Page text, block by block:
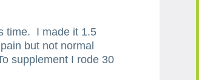
time. I made it 1.5
but not normal
supplement I rode 30